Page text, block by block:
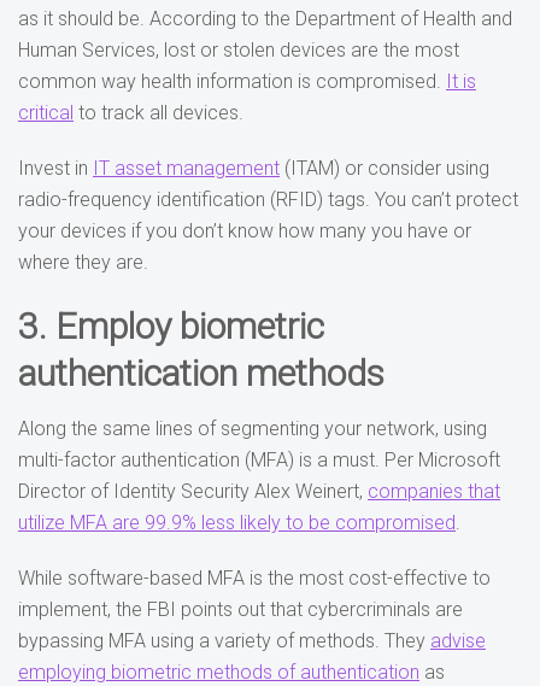
as it should be. According to the Department of Health and
Human Services, lost or stolen devices are the most
common way health information is compromised. It is
critical to track all devices.
Invest in IT asset management (ITAM) or consider using
radio-frequency identification (RFID) tags. You can’t protect
your devices if you don’t know how many you have or
where they are.
3. Employ biometric
authentication methods
Along the same lines of segmenting your network, using
multi-factor authentication (MFA) is a must. Per Microsoft
Director of Identity Security Alex Weinert, companies that
utilize MFA are 99.9% less likely to be compromised.
While software-based MFA is the most cost-effective to
implement, the FBI points out that cybercriminals are
bypassing MFA using a variety of methods. They advise
employing biometric methods of authentication as